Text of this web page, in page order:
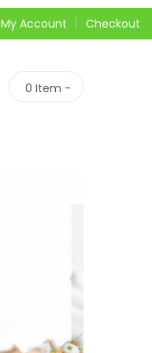
My Account Checkout
0 Item -